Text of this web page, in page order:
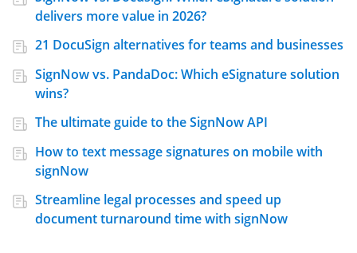
delivers more value in 2026?
21 DocuSign alternatives for teams and businesses
SignNow vs. PandaDoc: Which eSignature solution
wins?
The ultimate guide to the SignNow API
How to text message signatures on mobile with
signNow
Streamline legal processes and speed up
document turnaround time with signNow